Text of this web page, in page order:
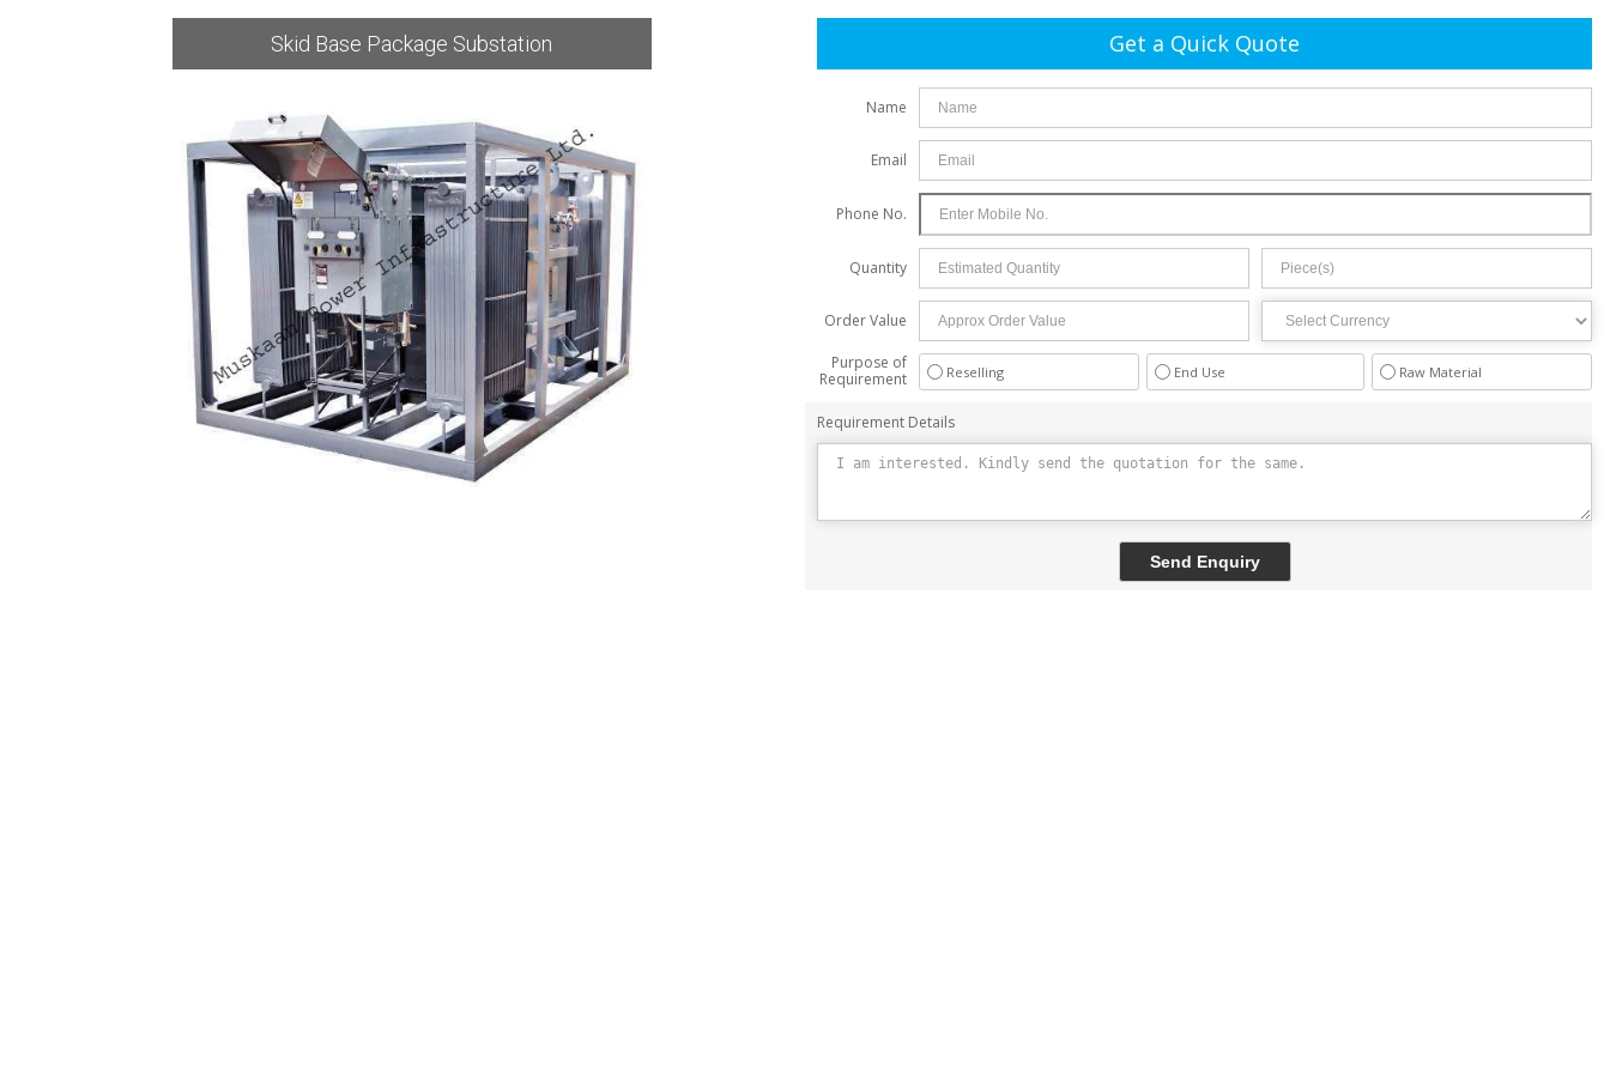
Skid Base Package Substation Get a Quick Quote
Name
Email
Phone No.
Quantity
Order Value
Purpose of
Requirement
Reselling End Use Raw Material
Requirement Details